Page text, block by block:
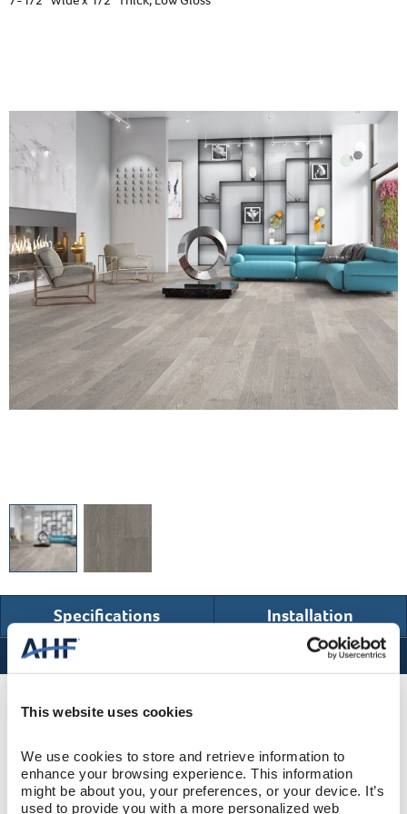
This website uses cookies
We use cookies to store and retrieve information to
enhance your browsing experience. This information
might be about you, your preferences, or your device. It’s
used to provide you with a more personalized web
Specifications
Installation
Product Design & Construction
COLLECTION Bentley Premier
SURFACE TEXTURE Wire Brushed